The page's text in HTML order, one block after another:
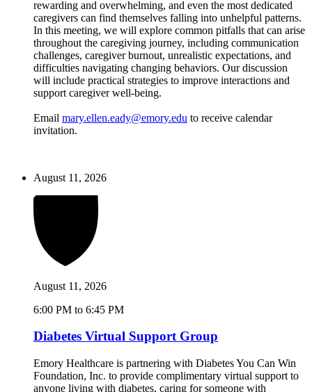
rewarding and overwhelming, and even the most dedicated
caregivers can find themselves falling into unhelpful patterns.
In this meeting, we will explore common pitfalls that can arise
throughout the caregiving journey, including communication
challenges, caregiver burnout, unrealistic expectations, and
difficulties navigating changing behaviors. Our discussion
will include practical strategies to improve interactions and
support caregiver well-being.
Email mary.ellen.eady@emory.edu to receive calendar
invitation.
August 11, 2026
August 11, 2026
6:00 PM to 6:45 PM
Diabetes Virtual Support Group
Emory Healthcare is partnering with Diabetes You Can Win
Foundation, Inc. to provide complimentary virtual support to
anyone living with diabetes, caring for someone with